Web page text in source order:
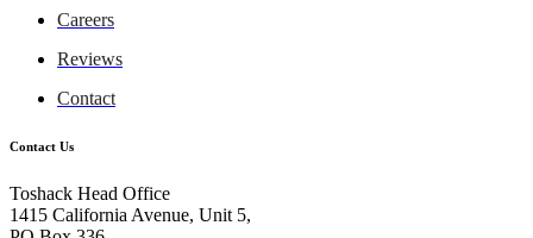
Careers
Reviews
Contact
Contact Us
Toshack Head Office
1415 California Avenue, Unit 5,